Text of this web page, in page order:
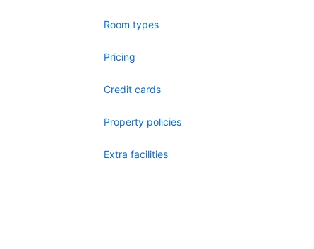
Room types
Pricing
Credit cards
Property policies
Extra facilities